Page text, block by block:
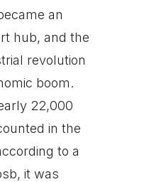
an
hub, and the
revolution
boom.
22,000
in the
to a
it was